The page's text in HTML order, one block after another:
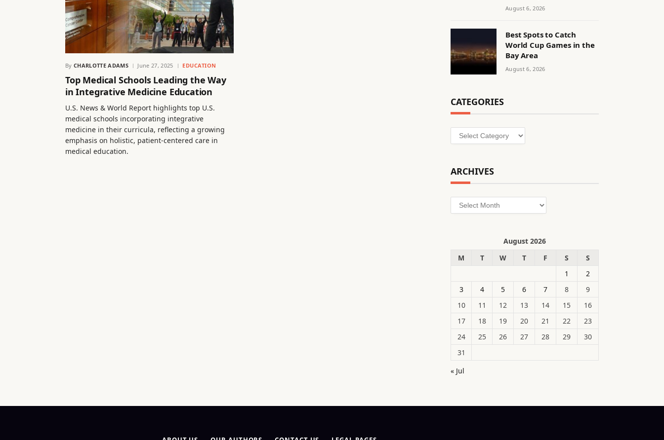
By CHARLOTTE ADAMS June 27, 2025 EDUCATION
Top Medical Schools Leading the Way
in Integrative Medicine Education
U.S. News & World Report highlights top U.S.
medical schools incorporating integrative
medicine in their curricula, reflecting a growing
emphasis on holistic, patient-centered care in
medical education.
August 6, 2026
Best Spots to Catch
World Cup Games in the
Bay Area
August 6, 2026
CATEGORIES
Categories
ARCHIVES
Archives
August 2026
M
T W T F S
S
1
2
3
4 5 6 7 8
9
10
11 12 13 14 15
16
17
18 19 20 21 22
23
24
25 26 27 28 29
30
31
« Jul